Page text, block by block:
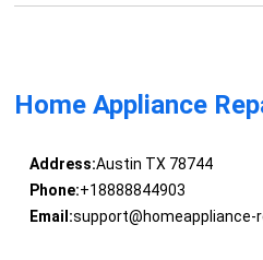
Home Appliance
Address:Austin TX 78744
Phone:+18888844903
Email: